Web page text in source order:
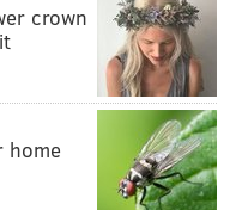
crown
home